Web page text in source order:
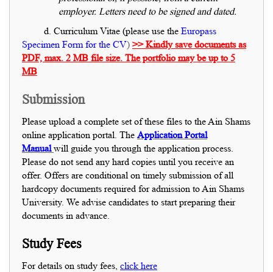
employer. Letters need to be signed and dated.
d. Curriculum Vitae (please use the Europass
Specimen Form for the CV) >> Kindly save documents as
PDF, max. 2 MB file size. The portfolio may be up to 5
MB
Submission
Please upload a complete set of these files to the Ain Shams
online application portal. The Application Portal
Manual will guide you through the application process.
Please do not send any hard copies until you receive an
offer. Offers are conditional on timely submission of all
hardcopy documents required for admission to Ain Shams
University. We advise candidates to start preparing their
documents in advance.
Study Fees
For details on study fees, click here